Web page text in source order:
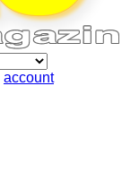
account